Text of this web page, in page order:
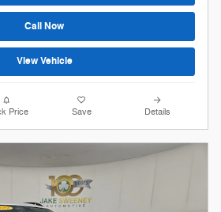
Call Now
View Vehicle
Price Save Details